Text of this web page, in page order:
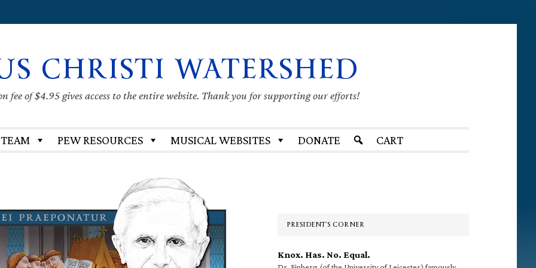
CHRISTI WATERSHED
fee of $4.95 gives access to the entire website. Thank you for supporting our efforts!
PEW RESOURCES MUSICAL WEBSITES DONATE CART
PRESIDENT’S CORNER
Knox. Has. No. Equal.